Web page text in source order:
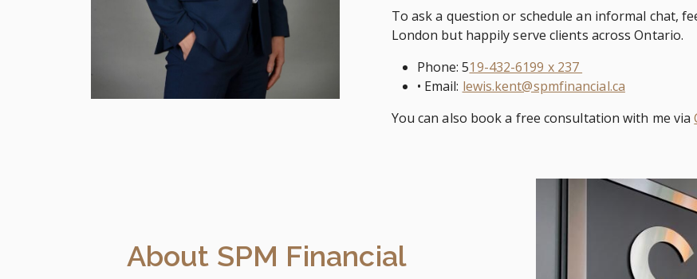
To ask a question or schedule an informal chat,
London but happily serve clients across Ontario.
Phone: 519-432-6199 x 237
• Email: lewis.kent@spmfinancial.ca
You can also book a free consultation with me via
About SPM Financial